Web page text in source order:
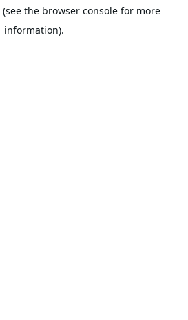
(see the browser consolefor more
information).